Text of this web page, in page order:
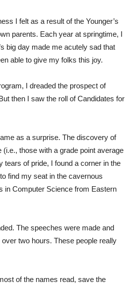
I felt as a result of the Younger’s
parents. Each year at springtime, I
big day made me acutely sad that
able to give my folks this joy.
I dreaded the prospect of
then I saw the roll of Candidates for
as a surprise. The discovery of
those with a grade point average
tears of pride, I found a corner in the
find my seat in the cavernous
in Computer Science from Eastern
The speeches were made and
two hours. These people really
of the names read, save the